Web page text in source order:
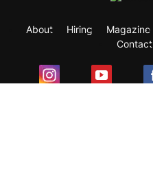
About Hiring Magazine
Contact